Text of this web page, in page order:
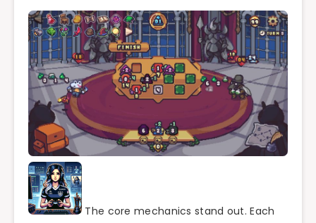
The core mechanics stand out. Each